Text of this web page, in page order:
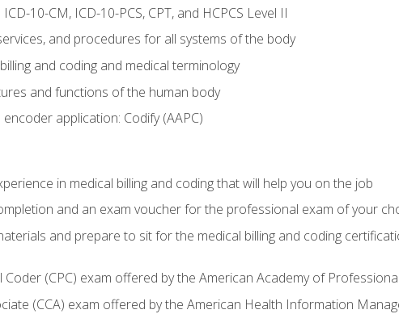
10-CM, ICD-10-PCS, CPT, and HCPCS Level II
and procedures for all systems of the body
and coding and medical terminology
and functions of the human body
application: Codify (AAPC)
in medical billing and coding that will help you on the job
and an exam voucher for the professional exam of your
and prepare to sit for the medical billing and coding
(CPC) exam offered by the American Academy of
(CCA) exam offered by the American Health Information